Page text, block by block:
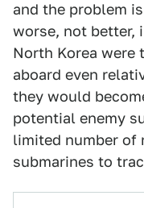
and the problem
worse, not better,
North Korea were
aboard even
they would
potential enemy
limited number of
submarines to